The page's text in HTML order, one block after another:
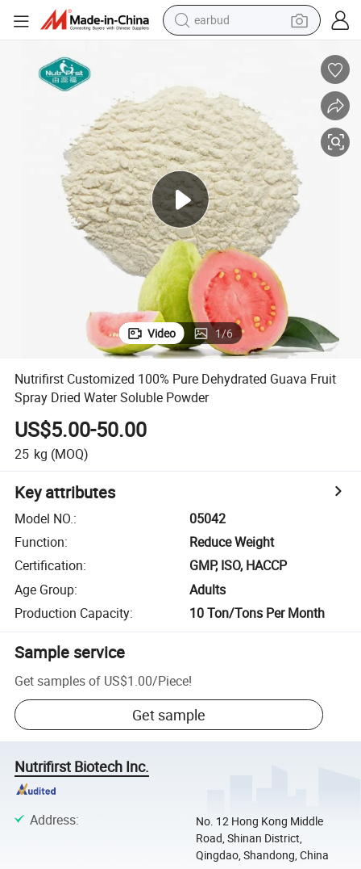
earbud
basketball shoe
smart phone
tshirt
human hair wig
tote bag
Video 1/6
Nutrifirst Customized 100% Pure Dehydrated Guava Fruit
Spray Dried Water Soluble Powder
US$5.00-50.00
25 kg (MOQ)
Key attributes
Model NO.:
05042
Function:
Reduce Weight
Certification:
GMP, ISO, HACCP
Age Group:
Adults
Production Capacity: 10 Ton/Tons Per Month
Sample service
Get samples of US$1.00/Piece!
Get sample
Nutrifirst Biotech Inc.
Address:
No. 12 Hong Kong Middle
Road, Shinan District,
Qingdao, Shandong, China